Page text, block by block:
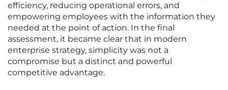
efficiency, reducing operational errors, and
empowering employees with the information they
needed at the point of action. In the final
assessment, it became clear that in modern
enterprise strategy, simplicity was not a
compromise but a distinct and powerful
competitive advantage.